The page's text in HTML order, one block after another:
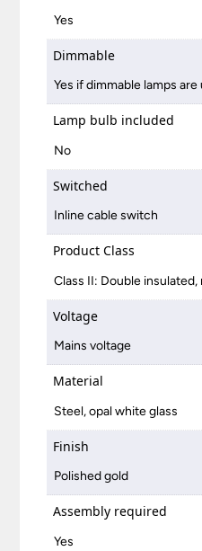
Yes
Dimmable
Yes if dimmable lamps are
Lamp bulb included
No
Switched
Inline cable switch
Product Class
Class II: Double
Voltage
Mains voltage
Material
Steel, opal white glass
Finish
Polished gold
Assembly required
Yes